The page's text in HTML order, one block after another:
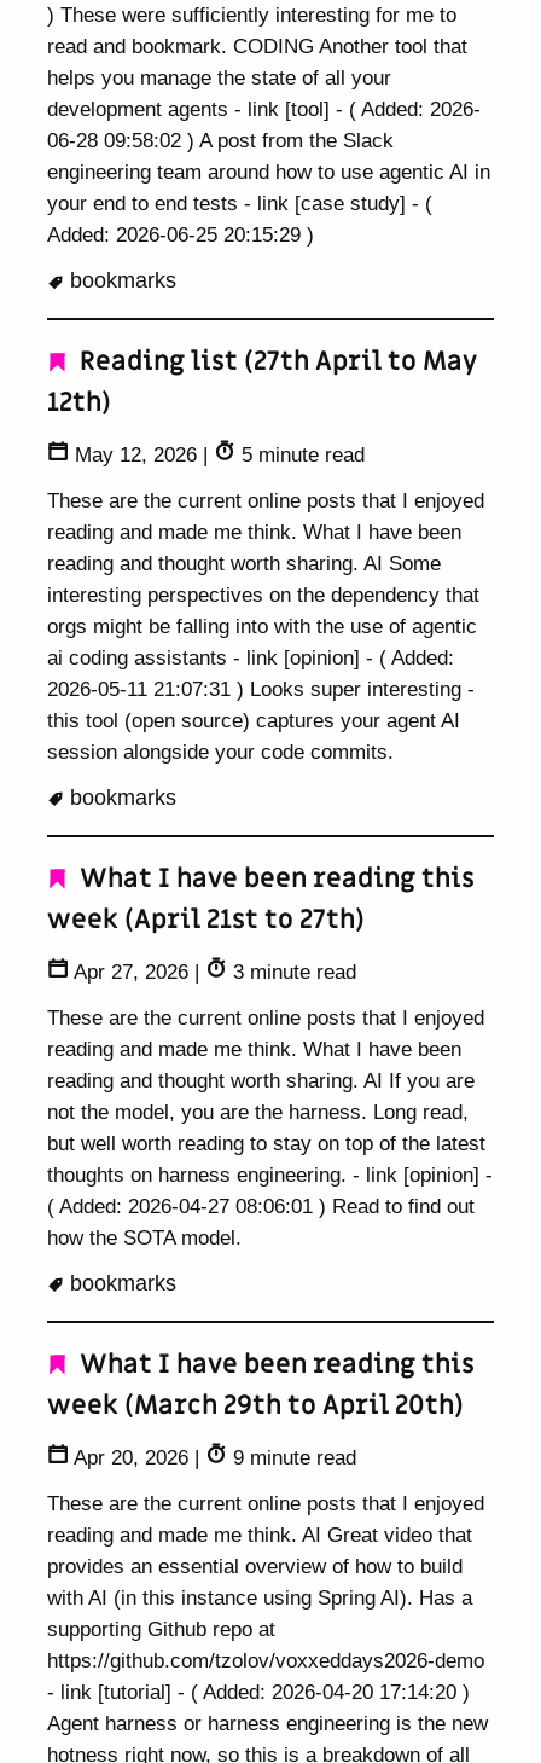
) These were sufficiently interesting for me to
read and bookmark. CODING Another tool that
helps you manage the state of all your
development agents - link [tool] - ( Added: 2026-
06-28 09:58:02 ) A post from the Slack
engineering team around how to use agentic AI in
your end to end tests - link [case study] - (
Added: 2026-06-25 20:15:29 )
bookmarks
Reading list (27th April to May
12th)
May 12, 2026 |
5 minute read
These are the current online posts that I enjoyed
reading and made me think. What I have been
reading and thought worth sharing. AI Some
interesting perspectives on the dependency that
orgs might be falling into with the use of agentic
ai coding assistants - link [opinion] - ( Added:
2026-05-11 21:07:31 ) Looks super interesting -
this tool (open source) captures your agent AI
session alongside your code commits.
bookmarks
What I have been reading this
week (April 21st to 27th)
Apr 27, 2026 |
3 minute read
These are the current online posts that I enjoyed
reading and made me think. What I have been
reading and thought worth sharing. AI If you are
not the model, you are the harness. Long read,
but well worth reading to stay on top of the latest
thoughts on harness engineering. - link [opinion] -
( Added: 2026-04-27 08:06:01 ) Read to find out
how the SOTA model.
bookmarks
What I have been reading this
week (March 29th to April 20th)
Apr 20, 2026 |
9 minute read
These are the current online posts that I enjoyed
reading and made me think. AI Great video that
provides an essential overview of how to build
with AI (in this instance using Spring AI). Has a
supporting Github repo at
https://github.com/tzolov/voxxeddays2026-demo
- link [tutorial] - ( Added: 2026-04-20 17:14:20 )
Agent harness or harness engineering is the new
hotness right now, so this is a breakdown of all